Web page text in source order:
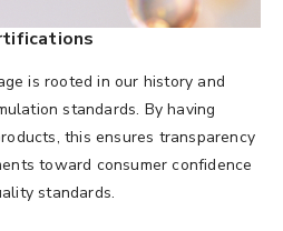
is rooted in our history and
standards. By having
this ensures transparency
toward consumer confidence
standards.